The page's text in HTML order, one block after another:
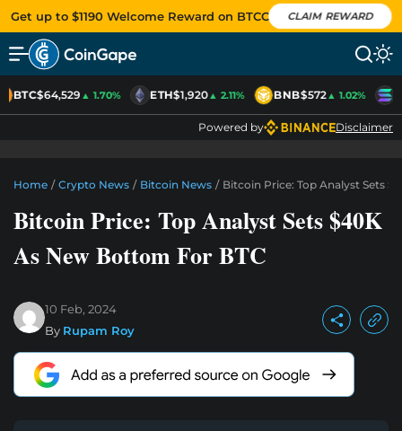
Get up to $1190 Welcome Reward on BTCC CLAIM REWARD
BTC$64,529▲ 1.70% ETH$1,920▲ 2.11% BNB$572▲ 1.02%
Powered by Disclaimer
Home / Crypto News / Bitcoin News / Bitcoin Price: Top Analyst Sets
Bitcoin Price: Top Analyst Sets $40K
As New Bottom For BTC
10 Feb, 2024
By Rupam Roy